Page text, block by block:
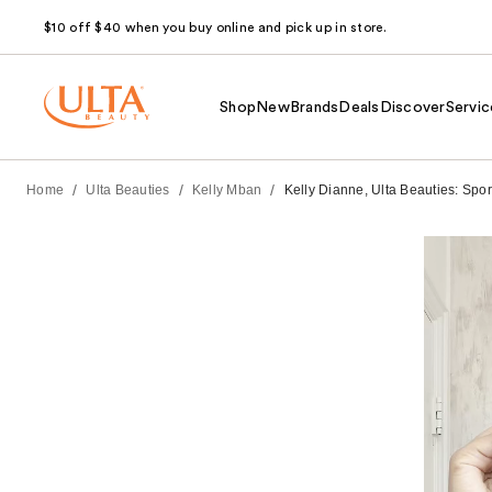
$10 off $40 when you buy online and pick up in store.
Shop NewBrands Deals Discover
Home / Ulta Beauties / Kelly Mban / Kelly Dianne, Ulta Beauties: